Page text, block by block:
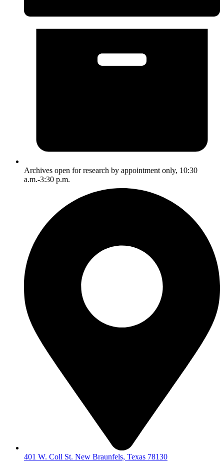
Archives open for research by appointment only, 10:30
a.m.-3:30 p.m.
401 W. Coll St. New Braunfels, Texas 78130